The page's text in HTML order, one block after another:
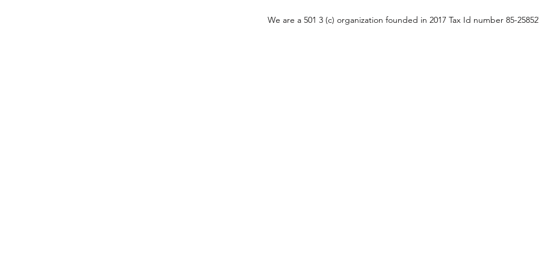
We are a 501 3 (c) organization founded in 2017 Tax Id number 85-